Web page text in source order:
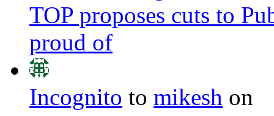
TOP proposes cuts to
proud of
Incognito to mikesh on